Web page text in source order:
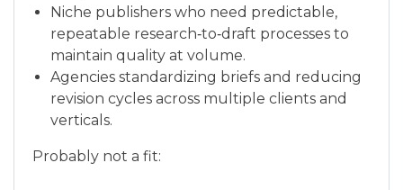
Niche publishers who need predictable,
repeatable research‑to‑draft processes to
maintain quality at volume.
Agencies standardizing briefs and reducing
revision cycles across multiple clients and
verticals.
Probably not a fit: